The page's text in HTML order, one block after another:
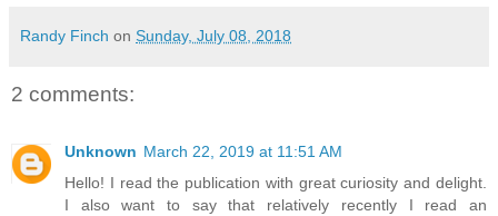
Randy Finch on Sunday, July 08, 2018
2 comments:
Unknown March 22, 2019 at 11:51 AM
Hello! I read the publication with great curiosity and delight.
I also want to say that relatively recently I read an